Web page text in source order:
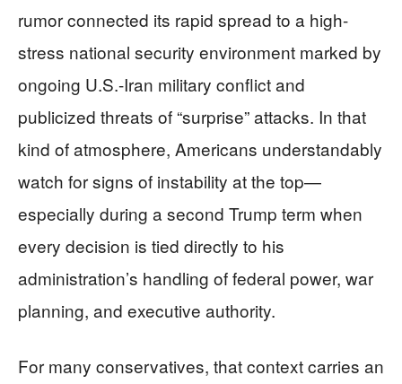
rumor connected its rapid spread to a high-
stress national security environment marked by
ongoing U.S.-Iran military conflict and
publicized threats of “surprise” attacks. In that
kind of atmosphere, Americans understandably
watch for signs of instability at the top—
especially during a second Trump term when
every decision is tied directly to his
administration’s handling of federal power, war
planning, and executive authority.
For many conservatives, that context carries an